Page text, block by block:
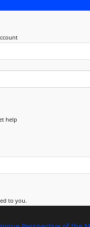
help
to you.